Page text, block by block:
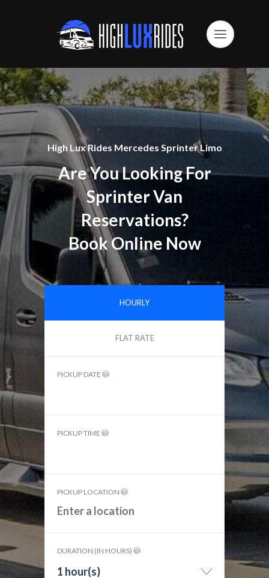
High Lux Rides Mercedes Sprinter Limo
Are You Looking For
Sprinter Van
Reservations?
Book Online Now
HOURLY
FLAT RATE
PICKUP DATE
PICKUP TIME
PICKUP LOCATION
DURATION (IN HOURS)
1 hour(s)